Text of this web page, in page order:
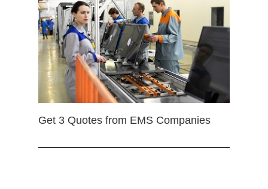
Get 3 Quotes from EMS Companies